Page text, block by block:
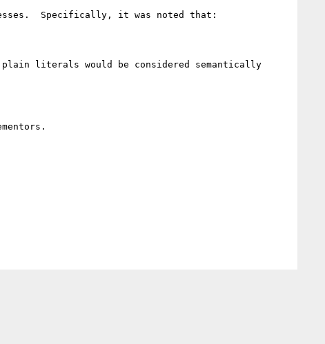
Specifically, it was noted that:
literals would be considered semantically